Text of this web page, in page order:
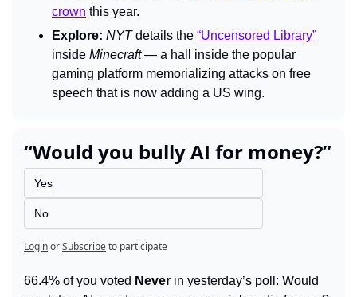
crown this year.
Explore: NYT details the “Uncensored Library”
inside Minecraft — a hall inside the popular
gaming platform memorializing attacks on free
speech that is now adding a US wing.
“Would you bully AI for money?”
Yes
No
LoginorSubscribeto participate
66.4% of you voted Never in yesterday’s poll: Would